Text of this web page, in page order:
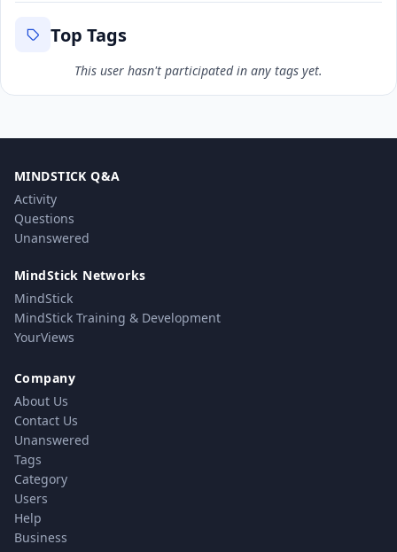
Top Tags
This user hasn't participated in any tags yet.
MINDSTICK Q&A
Activity
Questions
Unanswered
MindStick Networks
MindStick
MindStick Training & Development
YourViews
Company
About Us
Contact Us
Unanswered
Tags
Category
Users
Help
Business